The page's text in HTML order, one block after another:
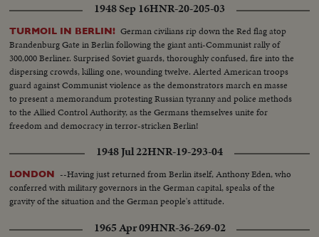
1948 Sep 16HNR-20-205-03
TURMOIL IN BERLIN! German civilians rip down the Red flag atop
Brandenburg Gate in Berlin following the giant anti-Communist rally of
300,000 Berliner. Surprised Soviet guards, thoroughly confused, fire into the
dispersing crowds, killing one, wounding twelve. Alerted American troops
guard against Communist violence as the demonstrators march en masse
to present a memorandum protesting Russian tyranny and police methods
to the Allied Control Authority, as the Germans themselves unite for
freedom and democracy in terror-stricken Berlin!
1948 Jul 22HNR-19-293-04
LONDON --Having just returned from Berlin itself, Anthony Eden, who
conferred with military governors in the German capital, speaks of the
gravity of the situation and the German people's attitude.
1965 Apr 09HNR-36-269-02